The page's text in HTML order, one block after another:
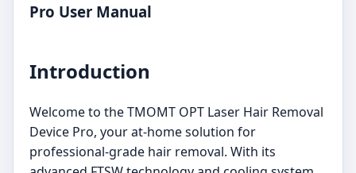
Pro User Manual
Introduction
Welcome to the TMOMT OPT Laser Hair Removal
Device Pro, your at-home solution for
professional-grade hair removal. With its